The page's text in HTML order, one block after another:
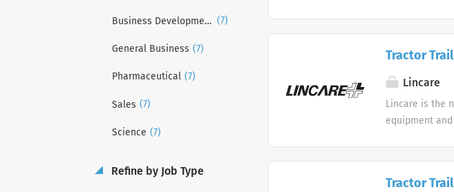
Business Development (7)
General Business (7)
Pharmaceutical (7)
Sales (7)
Science (7)
Refine by Job Type
Tractor
Lincare
Lincare is the
equipment
Tractor